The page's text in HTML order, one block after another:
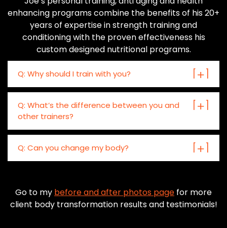
enhancing programs combine the benefits of his 20+
years of expertise in strength training and
conditioning with the proven effectiveness his
custom designed nutritional programs.
Q: Why should I train with you?
Q: What’s the difference between you and
other trainers?
Q: Can you change my body?
Go to my before and after photos page for more
client body transformation results and testimonials!